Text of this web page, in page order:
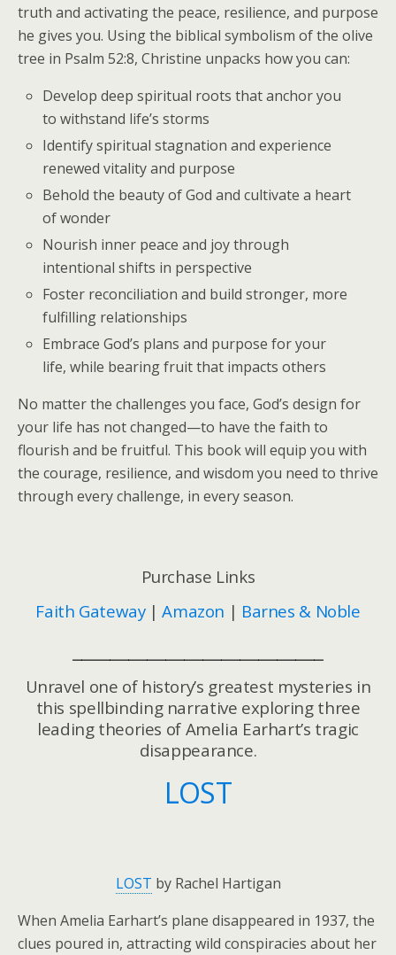
truth and activating the peace, resilience, and purpose
he gives you. Using the biblical symbolism of the olive
tree in Psalm 52:8, Christine unpacks how you can:
Develop deep spiritual roots that anchor you
to withstand life’s storms
Identify spiritual stagnation and experience
renewed vitality and purpose
Behold the beauty of God and cultivate a heart
of wonder
Nourish inner peace and joy through
intentional shifts in perspective
Foster reconciliation and build stronger, more
fulfilling relationships
Embrace God’s plans and purpose for your
life, while bearing fruit that impacts others
No matter the challenges you face, God’s design for
your life has not changed—to have the faith to
flourish and be fruitful. This book will equip you with
the courage, resilience, and wisdom you need to thrive
through every challenge, in every season.
Purchase Links
Faith Gateway|Amazon | Barnes & Noble
Unravel one of history’s greatest mysteries in
this spellbinding narrative exploring three
leading theories of Amelia Earhart’s tragic
disappearance.
LOST
LOST by Rachel Hartigan
When Amelia Earhart’s plane disappeared in 1937, the
clues poured in, attracting wild conspiracies about her